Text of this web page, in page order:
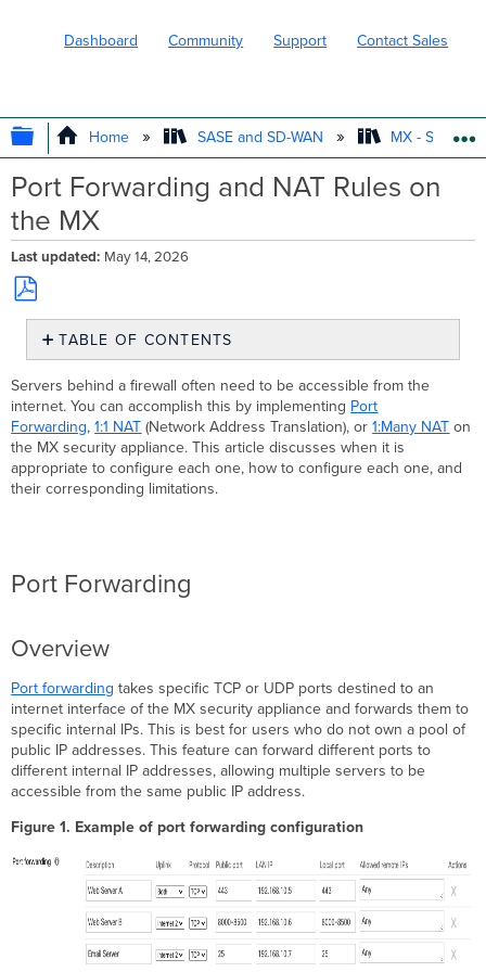
Dashboard Community Support Contact Sales
EXPAND/COLLAPSE GLOBAL
Home SASE and SD-WAN MX - Security
Port Forwarding and NAT Rules on
the MX
Last updated May 14, 2026
Save
PDF
TABLE OF CONTENTS
Forwarding
Overview
Configuration
Additional
Considerations
Overlaps
443/80
1:1
NAT
Overview
Configuration
Considerations
NAT
and Multiple
MX
Uplinks
Servers behind a firewall often need to be accessible from the
internet. You can accomplish this by implementing Port
Forwarding,1:1 NAT (Network Address Translation), or1:Many NAT on
the MX security appliance. This article discusses when it is
appropriate to configure each one, how to configure each one, and
their corresponding limitations.
Port Forwarding
Overview
Port forwarding takes specific TCP or UDP ports destined to an
internet interface of the MX security appliance and forwards them to
specific internal IPs. This is best for users who do not own a pool of
public IP addresses. This feature can forward different ports to
different internal IP addresses, allowing multiple servers to be
accessible from the same public IP address.
Figure 1. Example of port forwarding configuration